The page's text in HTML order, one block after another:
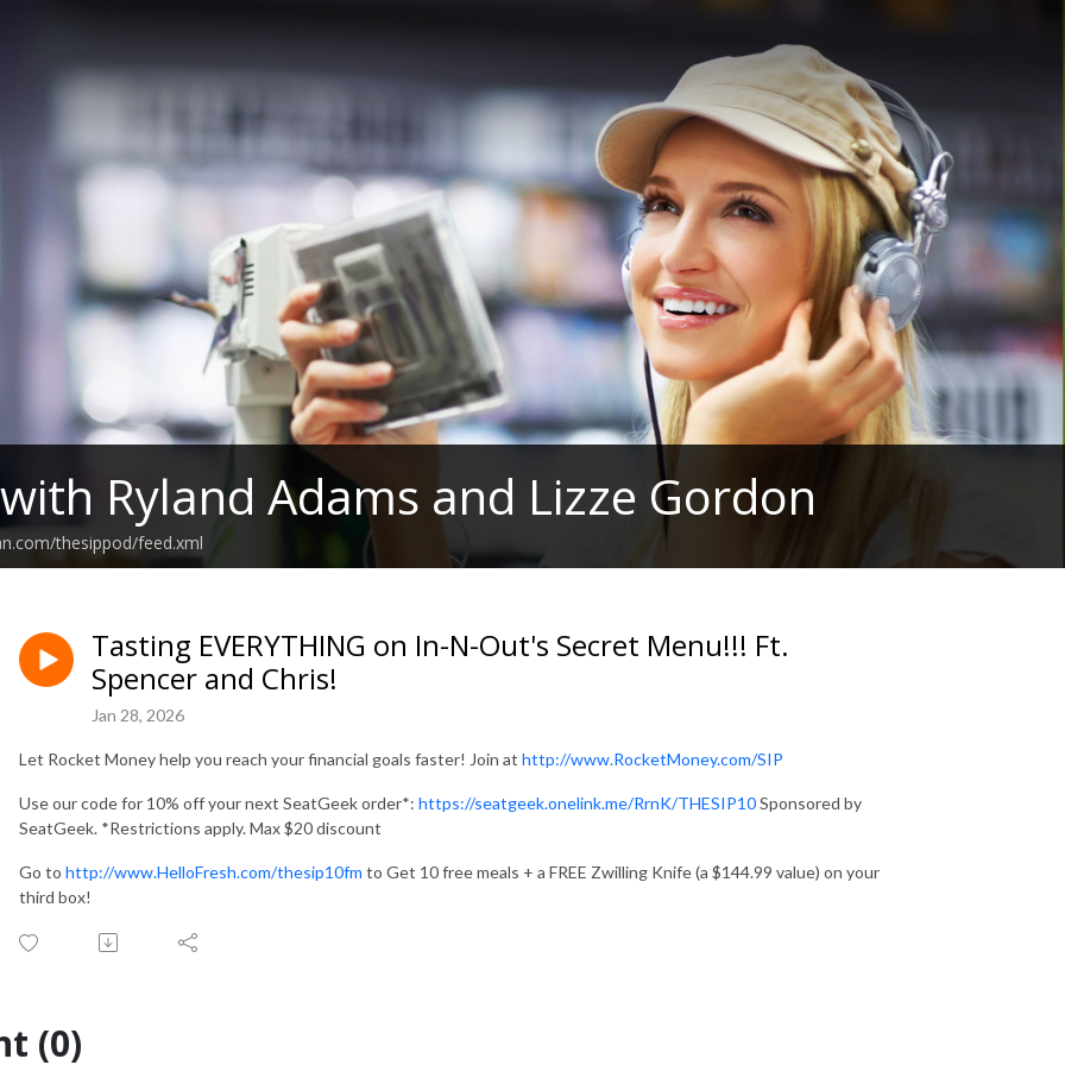
Ryland Adams and Lizze Gordon
thesippod/feed.xml
Tasting EVERYTHING on In-N-Out's Secret Menu!!! Ft.
Spencer and Chris!
Jan 28, 2026
Let Rocket Money help you reach your financial goals faster! Join at http://www.RocketMoney.com/SIP
Use our code for 10% off your next SeatGeek order*: https://seatgeek.onelink.me/RrnK/THESIP10Sponsored by
SeatGeek. *Restrictions apply. Max $20 discount
Go to http://www.HelloFresh.com/thesip10fm to Get 10 free meals + a FREE Zwilling Knife (a $144.99 value) on your
third box!
(0)